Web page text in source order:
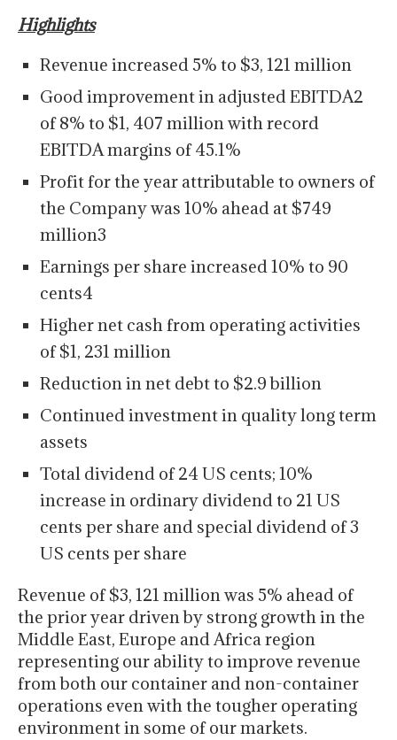
Highlights
Revenue increased 5% to $3, 121 million
Good improvement in adjusted EBITDA2
of 8% to $1, 407 million with record
EBITDA margins of 45.1%
Profit for the year attributable to owners of
the Company was 10% ahead at $749
million3
Earnings per share increased 10% to 90
cents4
Higher net cash from operating activities
of $1, 231 million
Reduction in net debt to $2.9 billion
Continued investment in quality long term
assets
Total dividend of 24 US cents; 10%
increase in ordinary dividend to 21 US
cents per share and special dividend of 3
US cents per share
Revenue of $3, 121 million was 5% ahead of
the prior year driven by strong growth in the
Middle East, Europe and Africa region
representing our ability to improve revenue
from both our container and non-container
operations even with the tougher operating
environment in some of our markets.